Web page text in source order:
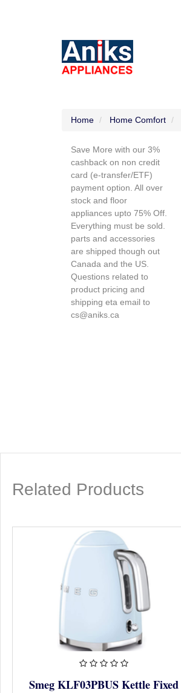
Home Home Comfort
Save More with our 3%
cashback on non credit
card (e-transfer/ETF)
payment option. All over
stock and floor
appliances upto 75% Off.
Everything must be sold.
parts and accessories
are shipped though out
Canada and the US.
Questions related to
product pricing and
shipping eta email to
cs@aniks.ca
Related Products
Smeg KLF03PBUS Kettle Fixed